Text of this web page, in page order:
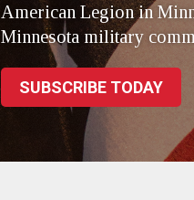
American Legion in
Minnesota military
SUBSCRIBE TODAY